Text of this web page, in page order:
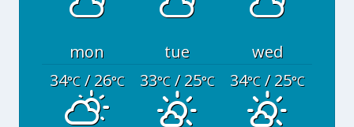
mon tue
wed
34°C/ 26°C 33°C/ 25°C 34°C/ 25°C